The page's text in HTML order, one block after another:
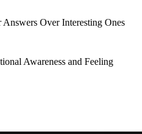
Over Interesting Ones
Awareness and Feeling